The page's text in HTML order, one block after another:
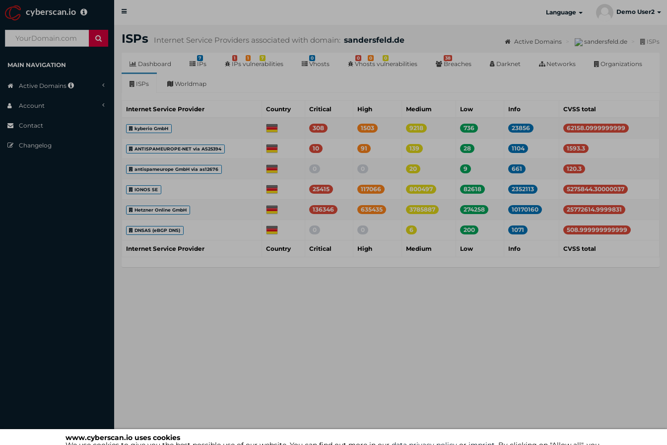
www.cyberscan.io uses cookies
cyberscan.io
Toggle
Language Demo User2
MAIN NAVIGATION
Active Domains
Account
Contact
Changelog
ISPs Internet Service Providers associated with domain: sandersfeld.de Active Domains sandersfeld.de ISPs
Dashboard
7
IPs
1 1 7
IPs vulnerabilities
0
Vhosts
0 0 0
Vhosts vulnerabilities
38
Breaches Darknet Networks Organizations
ISPs Worldmap
Internet Service Provider Country Critical High Medium Low Info CVSS total
kyberio GmbH 308 1503 9218 736 23856 62158.0999999999
ANTISPAMEUROPE-NET via AS25394 10 91 139 28 1104 1593.3
antispameurope GmbH via as12676 0 0 20 9 661 120.3
IONOS SE 25415 117066 800497 82618 2352113 5275844.30000037
Hetzner Online GmbH 136346 635435 3785887 274258 10170160 25772614.9999831
DNSAS (eBGP DNS) 0 0 6 200 1071 508.999999999999
Internet Service Provider Country Critical High Medium Low Info CVSS total